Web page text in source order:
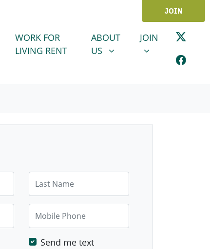
JOIN
WORK FOR
LIVING RENT
ABOUT US
SHOW SUBMENU FOR
ABOUT
US
JOINSHOW
JOIN
Mobile Phone
Send me text